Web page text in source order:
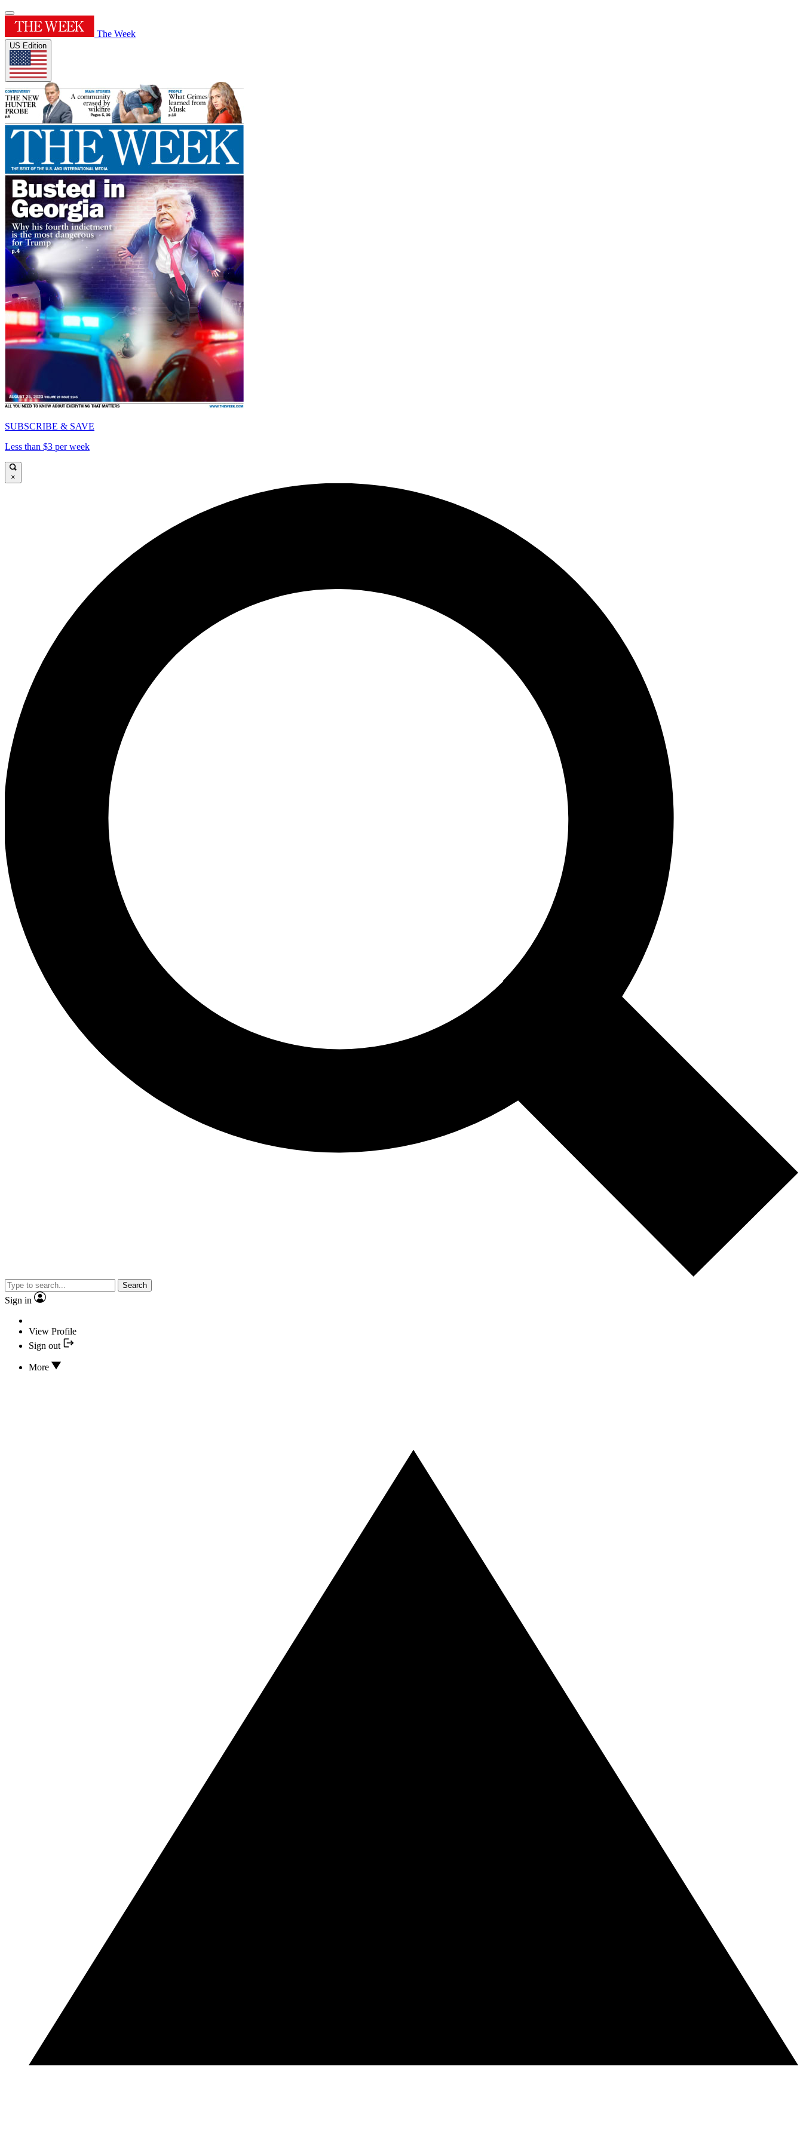
The Week
US Edition
SUBSCRIBE & SAVE
Less than $3 per week
×
Search
Sign in
View Profile
Sign out
More